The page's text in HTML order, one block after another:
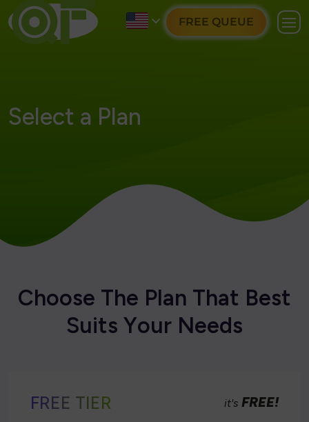
FREE QUEUE
Select a Plan
Choose The Plan That Best
Suits Your Needs
FREE TIER it's FREE!